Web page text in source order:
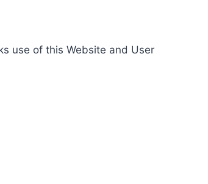
use of this Website and User